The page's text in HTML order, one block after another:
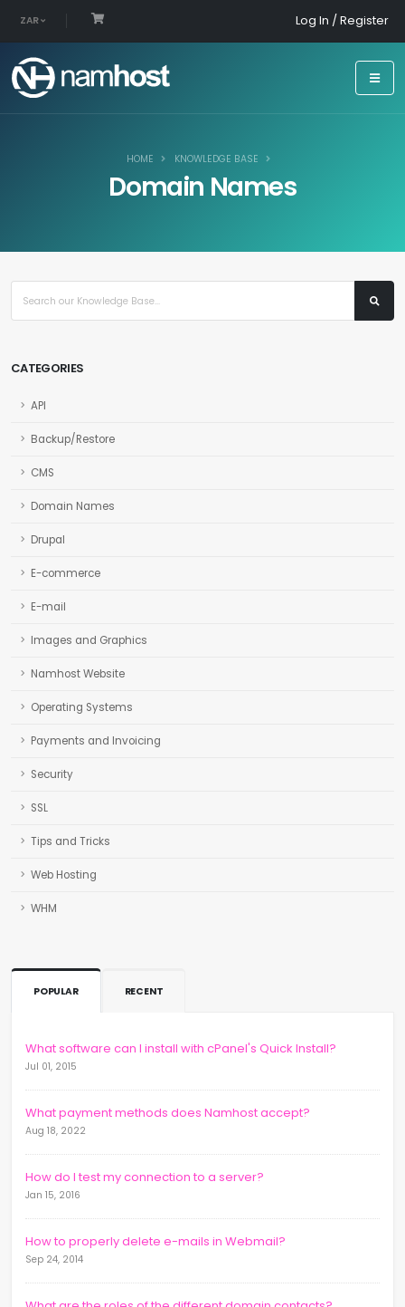
ZAR Log In / Register
HOME KNOWLEDGE BASE
Domain Names
CATEGORIES
API
Backup/Restore
CMS
Domain Names
Drupal
E-commerce
E-mail
Images and Graphics
Namhost Website
Operating Systems
Payments and Invoicing
Security
SSL
Tips and Tricks
Web Hosting
WHM
POPULAR RECENT
What software can I install with cPanel's Quick Install?
Jul 01, 2015
What payment methods does Namhost accept?
Aug 18, 2022
How do I test my connection to a server?
Jan 15, 2016
How to properly delete e-mails in Webmail?
Sep 24, 2014